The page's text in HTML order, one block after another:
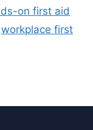
on first aid
workplace first